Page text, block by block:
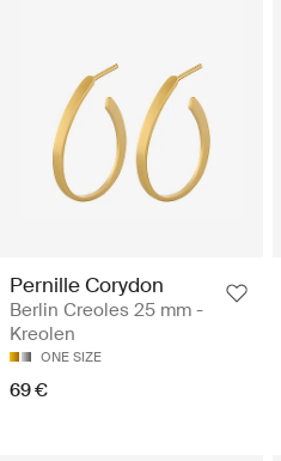
Pernille Corydon
Berlin Creoles 25 mm -
Kreolen
ONE SIZE
69 €